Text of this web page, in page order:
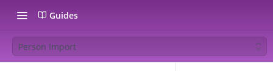
Guides
Person Import